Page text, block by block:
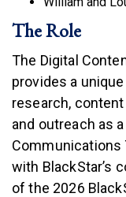
The Role
The Digital
provides a
research,
and outreach as
Communications
with BlackStar’s
of the 2026